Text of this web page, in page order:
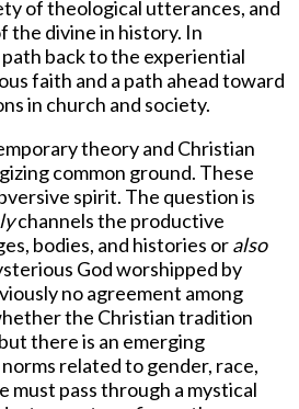
of theological utterances, and
divine in history. In
back to the experiential
faith and a path ahead toward
in church and society.
theory and Christian
common ground. These
spirit. The question is
channels the productive
bodies, and histories oralso
God worshipped by
no agreement among
the Christian tradition
there is an emerging
related to gender, race,
must pass through a mystical